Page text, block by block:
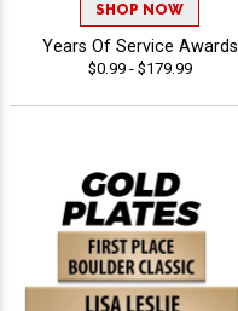
SHOP NOW
Years Of Service Awards
$0.99 - $179.99